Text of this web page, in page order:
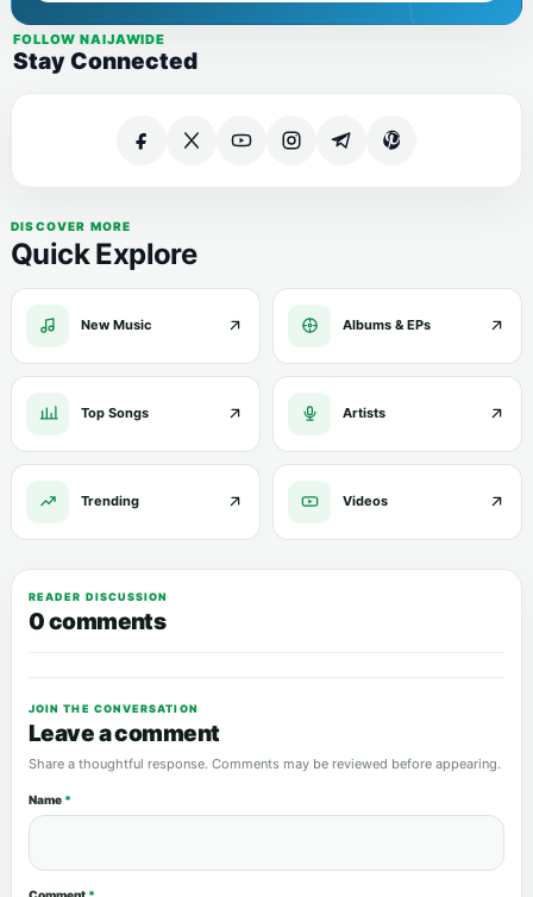
FOLLOW NAIJAWIDE
Stay Connected
DISCOVER MORE
Quick Explore
New Music Albums & EPs
Top Songs Artists
Trending Videos
READER DISCUSSION
0 comments
JOIN THE CONVERSATION
Leave a comment
Share a thoughtful response. Comments may be reviewed before appearing.
Name *
Comment *